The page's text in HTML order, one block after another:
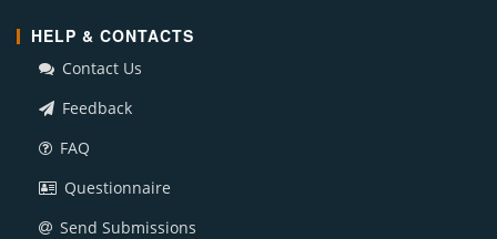
HELP & CONTACTS
Contact Us
Feedback
FAQ
Questionnaire
Send Submissions